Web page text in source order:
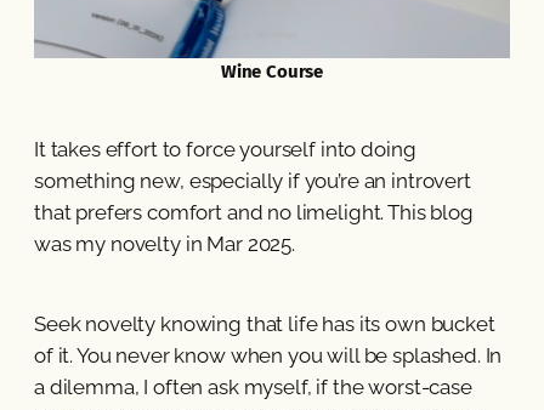
Wine Course
It takes effort to force yourself into doing
something new, especially if you’re an introvert
that prefers comfort and no limelight. This blog
was my novelty in Mar 2025.
Seek novelty knowing that life has its own bucket
of it. You never know when you will be splashed. In
a dilemma, I often ask myself, if the worst-case